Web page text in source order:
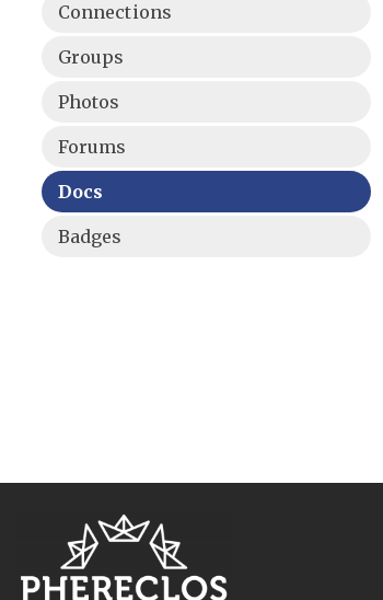
Connections
Groups
Photos
Forums
Docs
Badges